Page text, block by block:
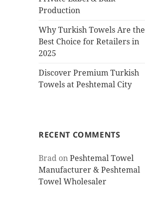
Production
Why Turkish Towels Are the
Best Choice for Retailers in
2025
Discover Premium Turkish
Towels at Peshtemal City
RECENT COMMENTS
Brad onPeshtemal Towel
Manufacturer & Peshtemal
Towel Wholesaler